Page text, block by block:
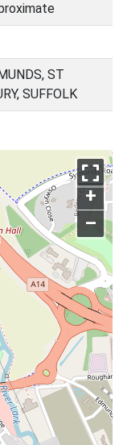
ST
SUFFOLK
+
–